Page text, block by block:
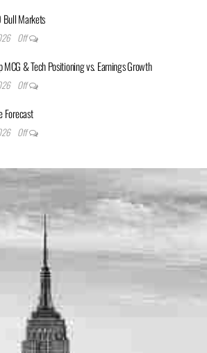
Markets
Off
MCG & Tech Positioning vs. Earnings Growth
Off
Forecast
Off